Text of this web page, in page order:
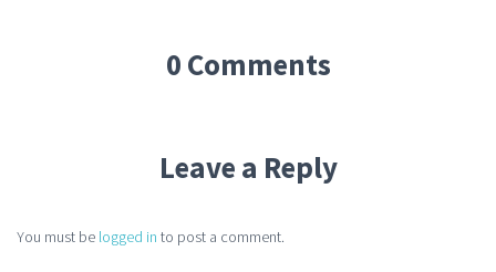
0 Comments
Leave a Reply
You must be logged in to post a comment.